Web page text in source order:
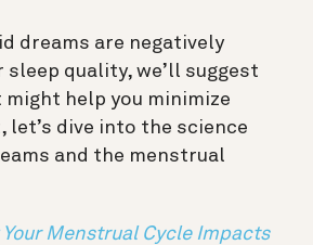
dreams are negatively
sleep quality, we’ll suggest
help you minimize
let’s dive into the science
and the menstrual
Your Menstrual Cycle Impacts